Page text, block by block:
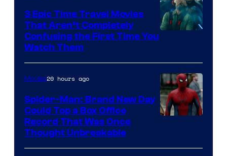
3 Epic Time Travel Movies
That Aren’t Completely
Confusing the First Time You
Watch Them
Movies20 hours ago
Spider-Man: Brand New Day
Could Top a Box Office
Record That Was Once
Thought Unbreakable